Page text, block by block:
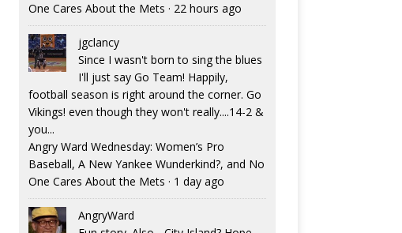
One Cares About the Mets · 22 hours ago
jgclancy
Since I wasn't born to sing the blues
I'll just say Go Team! Happily,
football season is right around the corner. Go
Vikings! even though they won't really....14-2 &
you...
Angry Ward Wednesday: Women’s Pro
Baseball, A New Yankee Wunderkind?, and No
One Cares About the Mets · 1 day ago
AngryWard